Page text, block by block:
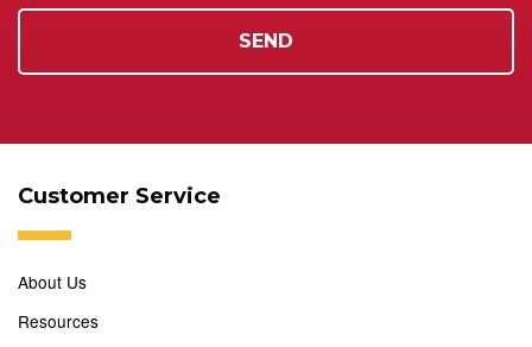
Customer Service
About Us
Resources